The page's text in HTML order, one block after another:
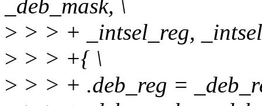
_deb_mask, \
> > > + _intsel_reg,
> > > +{ \
> > > + .deb_reg =